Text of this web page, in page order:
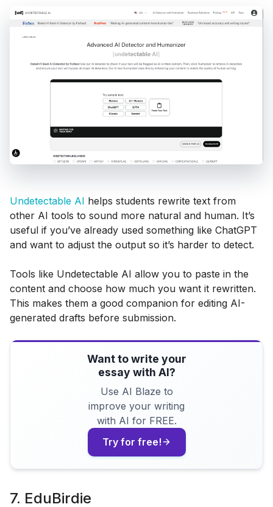
Undetectable AI helps students rewrite text from
other AI tools to sound more natural and human. It’s
useful if you’ve already used something like ChatGPT
and want to adjust the output so it’s harder to detect.
Tools like Undetectable AI allow you to paste in the
content and choose how much you want it rewritten.
This makes them a good companion for editing AI-
generated drafts before submission.
Want to write your
essay with AI?
Use AI Blaze to
improve your writing
with AI for FREE.
Try for free!
7. EduBirdie